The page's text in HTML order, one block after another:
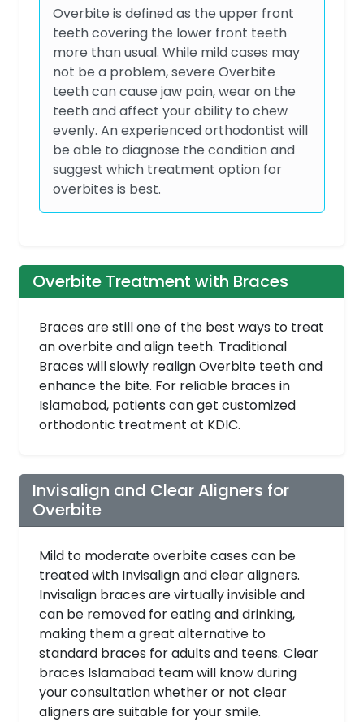
Overbite is defined as the upper front
teeth covering the lower front teeth
more than usual. While mild cases may
not be a problem, severe Overbite
teeth can cause jaw pain, wear on the
teeth and affect your ability to chew
evenly. An experienced orthodontist will
be able to diagnose the condition and
suggest which treatment option for
overbites is best.
Overbite Treatment with Braces
Braces are still one of the best ways to treat
an overbite and align teeth. Traditional
Braces will slowly realign Overbite teeth and
enhance the bite. For reliable braces in
Islamabad, patients can get customized
orthodontic treatment at KDIC.
Invisalign and Clear Aligners for
Overbite
Mild to moderate overbite cases can be
treated with Invisalign and clear aligners.
Invisalign braces are virtually invisible and
can be removed for eating and drinking,
making them a great alternative to
standard braces for adults and teens. Clear
braces Islamabad team will know during
your consultation whether or not clear
aligners are suitable for your smile.